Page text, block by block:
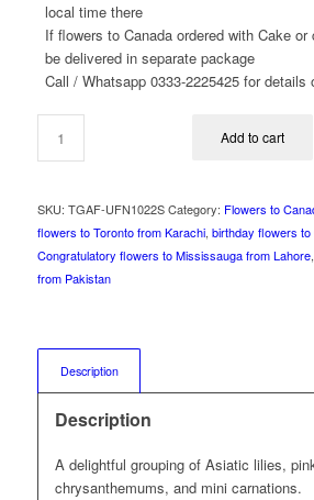
local time there
If flowers to Canada ordered with Cake
be delivered in separate package
Call / Whatsapp 0333-2225425 for details
Add to cart
SKU: TGAF-UFN1022S Category: Flowers to
flowers to Toronto from Karachi, birthday flowers
Congratulatory flowers to Mississauga from Lahore,
from Pakistan
Description
Description
A delightful grouping of Asiatic lilies,
chrysanthemums, and mini carnations.